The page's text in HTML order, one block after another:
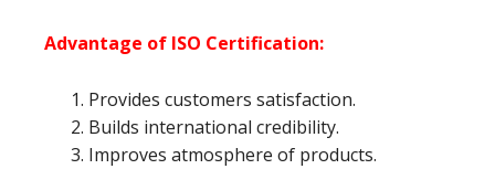
Advantage of ISO Certification:
Provides customers satisfaction.
Builds international credibility.
Improves atmosphere of products.